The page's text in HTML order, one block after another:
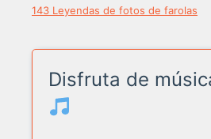
143 Leyendas de fotos de farolas
Disfruta de